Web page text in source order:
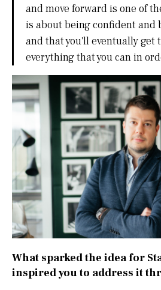
and move forward is one of
is about being confident and
and that you'll eventually get
everything that you can in
What sparked the idea for
inspired you to address it